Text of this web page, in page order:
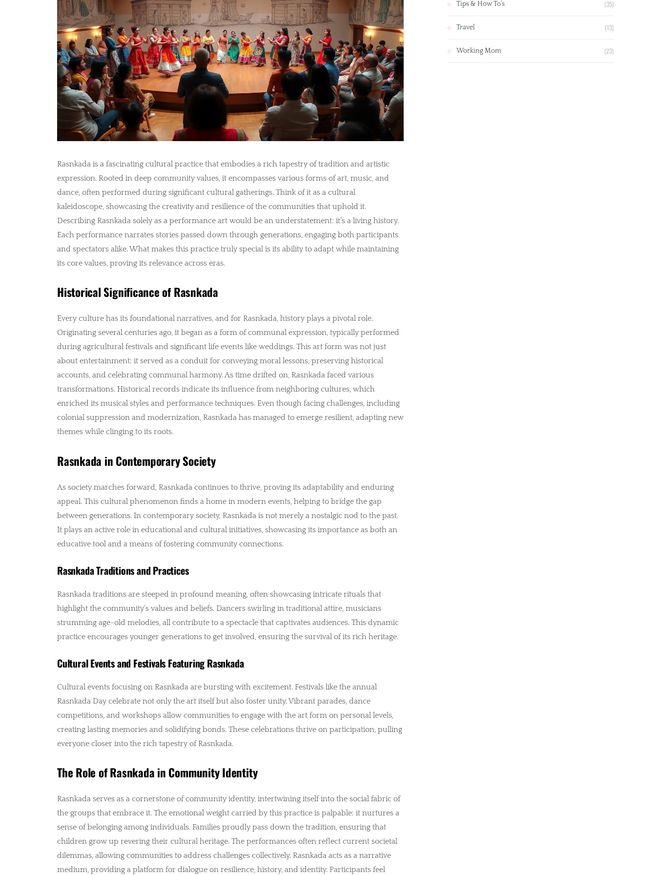
Rasnkada is a fascinating cultural practice that embodies a rich tapestry of tradition and artistic
expression. Rooted in deep community values, it encompasses various forms of art, music, and
dance, often performed during significant cultural gatherings. Think of it as a cultural
kaleidoscope, showcasing the creativity and resilience of the communities that uphold it.
Describing Rasnkada solely as a performance art would be an understatement: it’s a living history.
Each performance narrates stories passed down through generations, engaging both participants
and spectators alike. What makes this practice truly special is its ability to adapt while maintaining
its core values, proving its relevance across eras.
Historical Significance of Rasnkada
Every culture has its foundational narratives, and for Rasnkada, history plays a pivotal role.
Originating several centuries ago, it began as a form of communal expression, typically performed
during agricultural festivals and significant life events like weddings. This art form was not just
about entertainment: it served as a conduit for conveying moral lessons, preserving historical
accounts, and celebrating communal harmony. As time drifted on, Rasnkada faced various
transformations. Historical records indicate its influence from neighboring cultures, which
enriched its musical styles and performance techniques. Even though facing challenges, including
colonial suppression and modernization, Rasnkada has managed to emerge resilient, adapting new
themes while clinging to its roots.
Rasnkada in Contemporary Society
As society marches forward, Rasnkada continues to thrive, proving its adaptability and enduring
appeal. This cultural phenomenon finds a home in modern events, helping to bridge the gap
between generations. In contemporary society, Rasnkada is not merely a nostalgic nod to the past.
It plays an active role in educational and cultural initiatives, showcasing its importance as both an
educative tool and a means of fostering community connections.
Rasnkada Traditions and Practices
Rasnkada traditions are steeped in profound meaning, often showcasing intricate rituals that
highlight the community’s values and beliefs. Dancers swirling in traditional attire, musicians
strumming age-old melodies, all contribute to a spectacle that captivates audiences. This dynamic
practice encourages younger generations to get involved, ensuring the survival of its rich heritage.
Cultural Events and Festivals Featuring Rasnkada
Cultural events focusing on Rasnkada are bursting with excitement. Festivals like the annual
Rasnkada Day celebrate not only the art itself but also foster unity. Vibrant parades, dance
competitions, and workshops allow communities to engage with the art form on personal levels,
creating lasting memories and solidifying bonds. These celebrations thrive on participation, pulling
everyone closer into the rich tapestry of Rasnkada.
The Role of Rasnkada in Community Identity
Rasnkada serves as a cornerstone of community identity, intertwining itself into the social fabric of
the groups that embrace it. The emotional weight carried by this practice is palpable: it nurtures a
sense of belonging among individuals. Families proudly pass down the tradition, ensuring that
children grow up revering their cultural heritage. The performances often reflect current societal
dilemmas, allowing communities to address challenges collectively. Rasnkada acts as a narrative
medium, providing a platform for dialogue on resilience, history, and identity. Participants feel
Tips & How To’s (35)
Travel (13)
Working Mom (23)